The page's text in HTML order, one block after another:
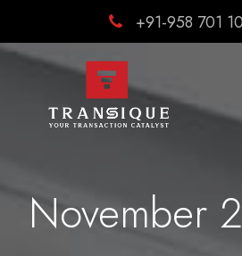
+91-958 701
November